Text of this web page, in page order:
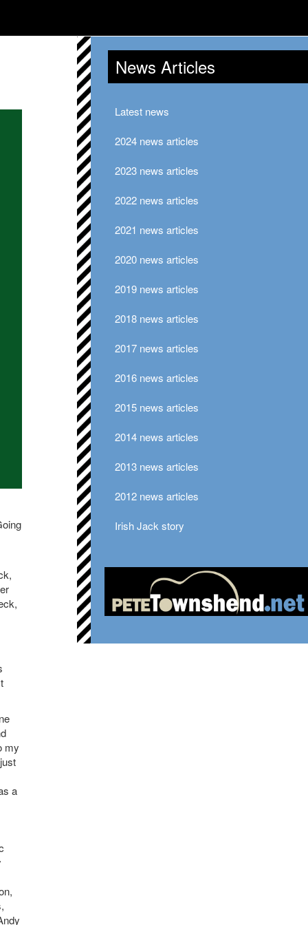
my
a
News Articles
Latest news
2024 news articles
2023 news articles
2022 news articles
2021 news articles
2020 news articles
2019 news articles
2018 news articles
2017 news articles
2016 news articles
2015 news articles
2014 news articles
2013 news articles
2012 news articles
Irish Jack story